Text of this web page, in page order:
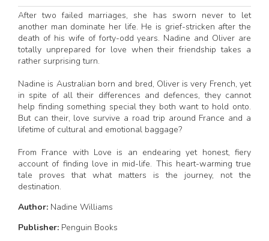
After two failed marriages, she has sworn never to let
another man dominate her life. He is grief-stricken after the
death of his wife of forty-odd years. Nadine and Oliver are
totally unprepared for love when their friendship takes a
rather surprising turn.
Nadine is Australian born and bred, Oliver is very French, yet
in spite of all their differences and defences, they cannot
help finding something special they both want to hold onto.
But can their, love survive a road trip around France and a
lifetime of cultural and emotional baggage?
From France with Love is an endearing yet honest, fiery
account of finding love in mid-life. This heart-warming true
tale proves that what matters is the journey, not the
destination.
Author: Nadine Williams
Publisher: Penguin Books